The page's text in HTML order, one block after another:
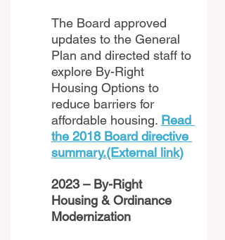
The Board approved
updates to the General
Plan and directed staff to
explore By-Right
Housing Options to
reduce barriers for
affordable housing. Read
the 2018 Board directive
summary.(External link)
2023 – By-Right
Housing & Ordinance
Modernization